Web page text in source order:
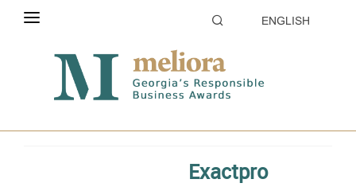
ENGLISH
ABOUT THE CONTEST
Home 2024
Exactpro